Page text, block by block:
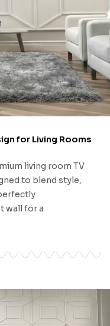
for Living Rooms
living room TV
to blend style,
wall for a